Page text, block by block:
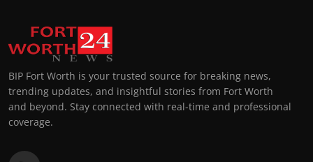
BIP Fort Worth is your trusted source for breaking news,
trending updates, and insightful stories from Fort Worth
and beyond. Stay connected with real-time and professional
coverage.